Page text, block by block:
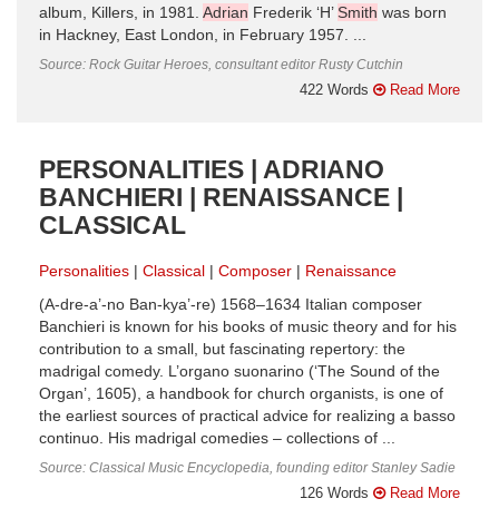
album, Killers, in 1981. Adrian Frederik ‘H’Smith was born
in Hackney, East London, in February 1957. ...
Source: Rock Guitar Heroes, consultant editor Rusty Cutchin
422 Words Read More
PERSONALITIES | ADRIANO
BANCHIERI | RENAISSANCE |
CLASSICAL
Personalities Classical Composer
Renaissance
(A-dre-a’-no Ban-kya’-re) 1568–1634 Italian composer
Banchieri is known for his books of music theory and for his
contribution to a small, but fascinating repertory: the
madrigal comedy. L’organo suonarino (‘The Sound of the
Organ’, 1605), a handbook for church organists, is one of
the earliest sources of practical advice for realizing a basso
continuo. His madrigal comedies – collections of ...
Source: Classical Music Encyclopedia, founding editor Stanley Sadie
126 Words Read More